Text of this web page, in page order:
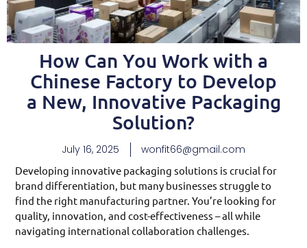
How Can You Work with a
Chinese Factory to Develop
a New, Innovative Packaging
Solution?
July 16, 2025 wonfit66@gmail.com
Developing innovative packaging solutions is crucial for
brand differentiation, but many businesses struggle to
find the right manufacturing partner. You’re looking for
quality, innovation, and cost-effectiveness – all while
navigating international collaboration challenges.